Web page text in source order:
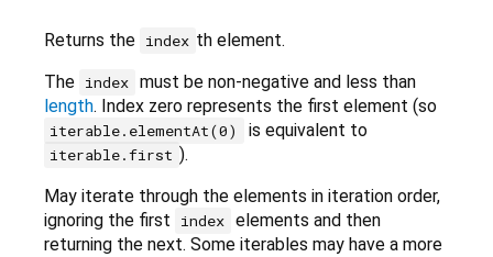
Returns the index th element.
The index must be non-negative and less than
length. Index zero represents the first element (so
iterable.elementAt(0) is equivalent to
iterable.first ).
May iterate through the elements in iteration order,
ignoring the first
index elements and then
returning the next. Some iterables may have a more